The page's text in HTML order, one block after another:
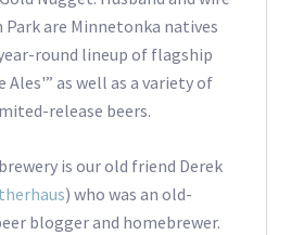
Park are Minnetonka natives
round lineup of flagship
Ales'” as well as a variety of
release beers.
is our old friend Derek
) who was an old-
blogger and homebrewer.